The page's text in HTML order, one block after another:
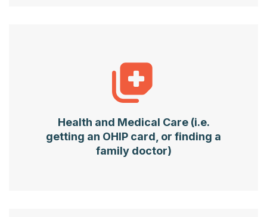
Health and Medical Care (i.e.
getting an OHIP card, or finding a
family doctor)